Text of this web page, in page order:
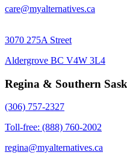
care@myalternatives.ca
3070 275A Street
Aldergrove BC V4W 3L4
Regina & Southern
(306) 757-2327
Toll-free: (888) 760-2002
regina@myalternatives.ca